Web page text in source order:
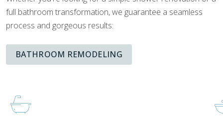
full bathroom transformation, we guarantee a seamless
process and gorgeous results:
BATHROOM REMODELING